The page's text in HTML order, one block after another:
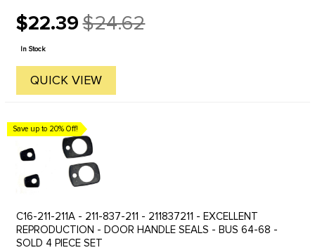
$22.39
Old
price
$24.62
In Stock
QUICK VIEW
Save up to 20% Off!
C16-211-211A - 211-837-211 - 211837211 - EXCELLENT
REPRODUCTION - DOOR HANDLE SEALS - BUS 64-68 -
SOLD 4 PIECE SET